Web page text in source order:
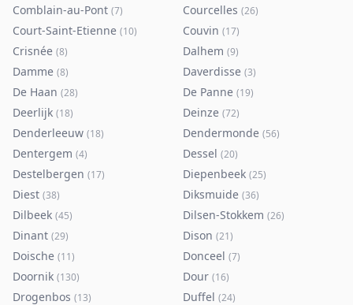
Comblain-au-Pont (7) Courcelles (26)
Court-Saint-Etienne (10) Couvin (17)
Crisnée (8) Dalhem (9)
Damme (8) Daverdisse (3)
De Haan (28) De Panne (19)
Deerlijk (18) Deinze (72)
Denderleeuw (18) Dendermonde (56)
Dentergem (4) Dessel (20)
Destelbergen (17) Diepenbeek (25)
Diest (38) Diksmuide (36)
Dilbeek (45) Dilsen-Stokkem (26)
Dinant (29) Dison (21)
Doische (11) Donceel (7)
Doornik (130) Dour (16)
Drogenbos (13) Duffel (24)